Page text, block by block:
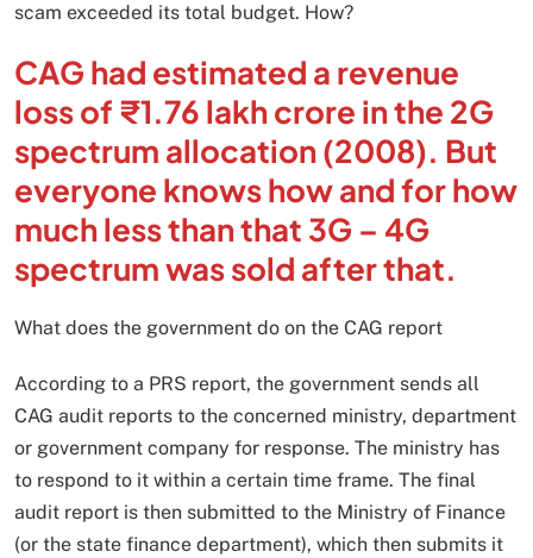
scam exceeded its total budget. How?
CAG had estimated a revenue
loss of ₹1.76 lakh crore in the 2G
spectrum allocation (2008). But
everyone knows how and for how
much less than that 3G – 4G
spectrum was sold after that.
What does the government do on the CAG report
According to a PRS report, the government sends all
CAG audit reports to the concerned ministry, department
or government company for response. The ministry has
to respond to it within a certain time frame. The final
audit report is then submitted to the Ministry of Finance
(or the state finance department), which then submits it